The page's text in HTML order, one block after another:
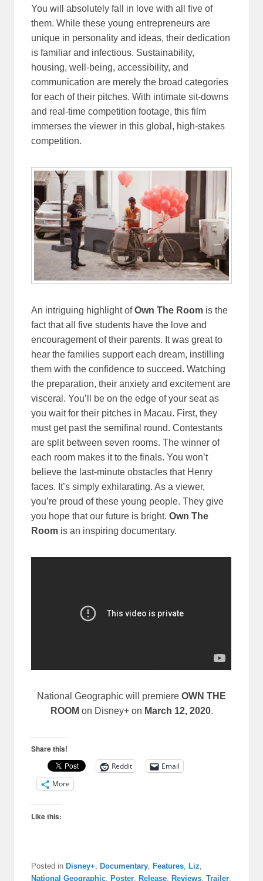
You will absolutely fall in love with all five of
them. While these young entrepreneurs are
unique in personality and ideas, their dedication
is familiar and infectious. Sustainability,
housing, well-being, accessibility, and
communication are merely the broad categories
for each of their pitches. With intimate sit-downs
and real-time competition footage, this film
immerses the viewer in this global, high-stakes
competition.
An intriguing highlight ofOwn The Room is the
fact that all five students have the love and
encouragement of their parents. It was great to
hear the families support each dream, instilling
them with the confidence to succeed. Watching
the preparation, their anxiety and excitement are
visceral. You’ll be on the edge of your seat as
you wait for their pitches in Macau. First, they
must get past the semifinal round. Contestants
are split between seven rooms. The winner of
each room makes it to the finals. You won’t
believe the last-minute obstacles that Henry
faces. It’s simply exhilarating. As a viewer,
you’re proud of these young people. They give
you hope that our future is bright.Own The
Room is an inspiring documentary.
National Geographic will premiere OWN THE
ROOM on Disney+ on March 12, 2020.
Share this!
Reddit
Email
More
Like this:
Posted in Disney+, Documentary, Features, Liz,
National Geographic, Poster, Release, Reviews,Trailer,